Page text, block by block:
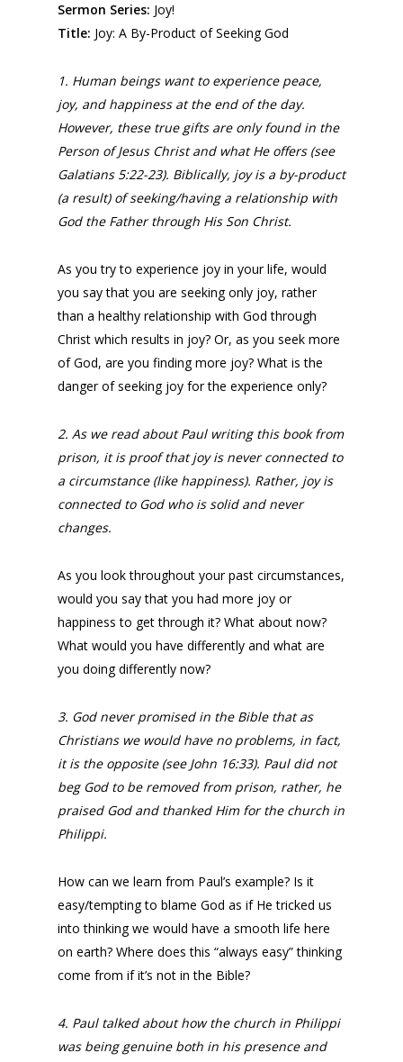
Sermon Series: Joy!
Title: Joy: A By-Product of Seeking God
1. Human beings want to experience peace,
joy, and happiness at the end of the day.
However, these true gifts are only found in the
Person of Jesus Christ and what He offers (see
Galatians 5:22-23). Biblically, joy is a by-product
(a result) of seeking/having a relationship with
God the Father through His Son Christ.
As you try to experience joy in your life, would
you say that you are seeking only joy, rather
than a healthy relationship with God through
Christ which results in joy? Or, as you seek more
of God, are you finding more joy? What is the
danger of seeking joy for the experience only?
2. As we read about Paul writing this book from
prison, it is proof that joy is never connected to
a circumstance (like happiness). Rather, joy is
connected to God who is solid and never
changes.
As you look throughout your past circumstances,
would you say that you had more joy or
happiness to get through it? What about now?
What would you have differently and what are
you doing differently now?
3. God never promised in the Bible that as
Christians we would have no problems, in fact,
it is the opposite (see John 16:33). Paul did not
beg God to be removed from prison, rather, he
praised God and thanked Him for the church in
Philippi.
How can we learn from Paul’s example? Is it
easy/tempting to blame God as if He tricked us
into thinking we would have a smooth life here
on earth? Where does this “always easy” thinking
come from if it’s not in the Bible?
4. Paul talked about how the church in Philippi
was being genuine both in his presence and